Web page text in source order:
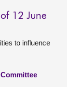
12 June
to influence